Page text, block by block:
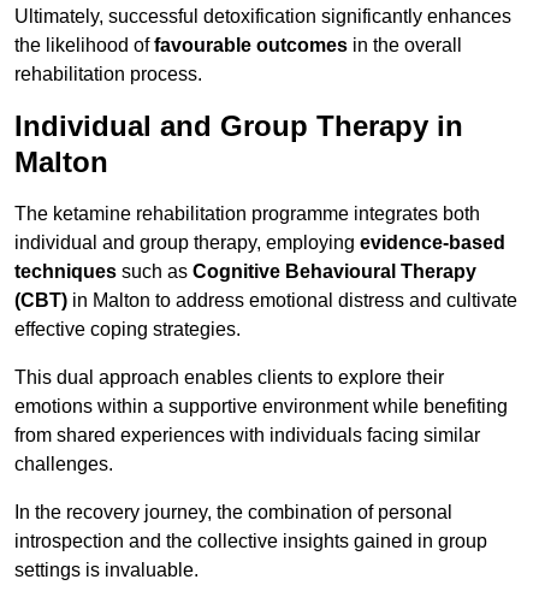
Ultimately, successful detoxification significantly enhances
the likelihood offavourable outcomes in the overall
rehabilitation process.
Individual and Group Therapy in
Malton
The ketamine rehabilitation programme integrates both
individual and group therapy, employing evidence-based
techniques such as Cognitive Behavioural Therapy
(CBT) in Malton to address emotional distress and cultivate
effective coping strategies.
This dual approach enables clients to explore their
emotions within a supportive environment while benefiting
from shared experiences with individuals facing similar
challenges.
In the recovery journey, the combination of personal
introspection and the collective insights gained in group
settings is invaluable.